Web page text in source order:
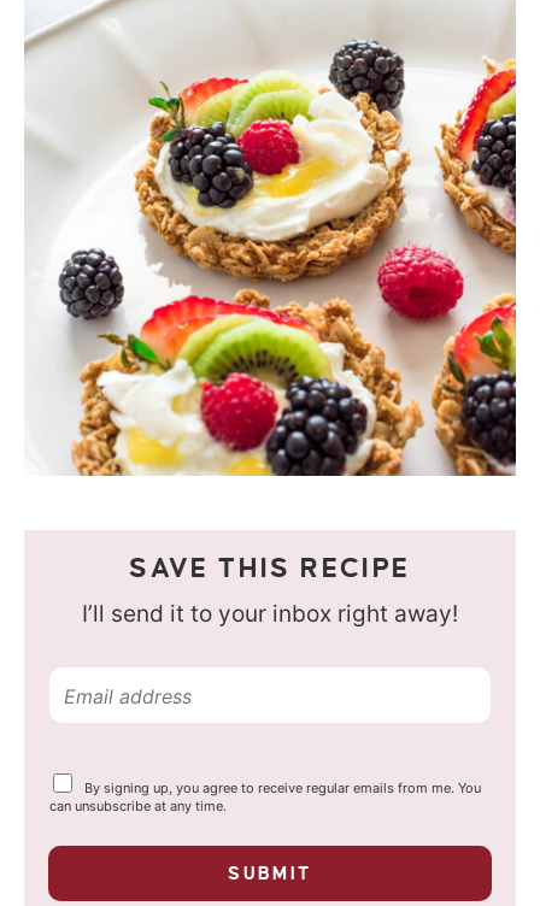
SAVE THIS RECIPE
I’ll send it to your inbox right away!
m
i
Y
o
r
r
By signing up, you agree to receive regular emails from me. You
can unsubscribe at any time.
SUBMIT